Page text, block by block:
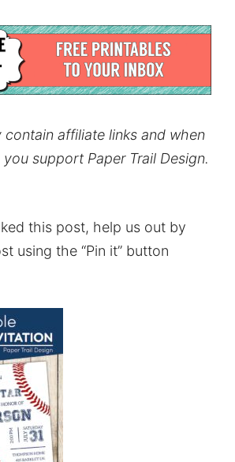
contain affiliate links and when
support Paper Trail Design.
this post, help us out by
using the “Pin it” button